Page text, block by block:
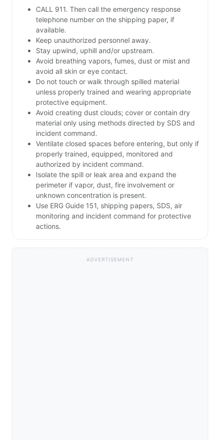
CALL 911. Then call the emergency response
telephone number on the shipping paper, if
available.
Keep unauthorized personnel away.
Stay upwind, uphill and/or upstream.
Avoid breathing vapors, fumes, dust or mist and
avoid all skin or eye contact.
Do not touch or walk through spilled material
unless properly trained and wearing appropriate
protective equipment.
Avoid creating dust clouds; cover or contain dry
material only using methods directed by SDS and
incident command.
Ventilate closed spaces before entering, but only if
properly trained, equipped, monitored and
authorized by incident command.
Isolate the spill or leak area and expand the
perimeter if vapor, dust, fire involvement or
unknown concentration is present.
Use ERG Guide 151, shipping papers, SDS, air
monitoring and incident command for protective
actions.
ADVERTISEMENT